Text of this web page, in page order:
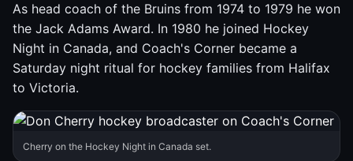
As head coach of the Bruins from 1974 to 1979 he won
the Jack Adams Award. In 1980 he joined Hockey
Night in Canada, and Coach's Corner became a
Saturday night ritual for hockey families from Halifax
to Victoria.
Cherry on the Hockey Night in Canada set.